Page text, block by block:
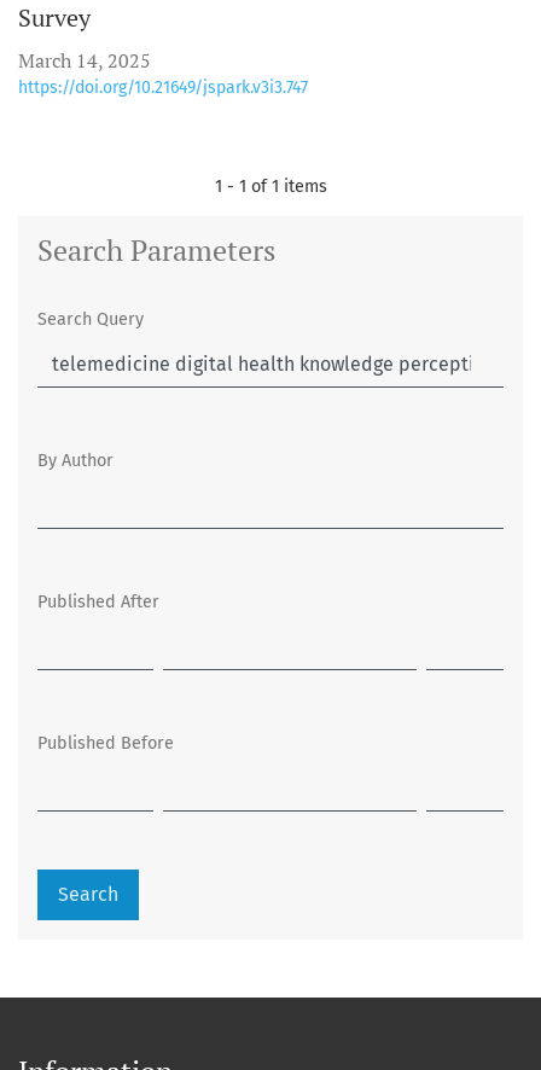
Survey
March 14, 2025
https://doi.org/10.21649/jspark.v3i3.747
1 - 1 of 1 items
Search Parameters
Search Query
By Author
Published After
Published Before
Search